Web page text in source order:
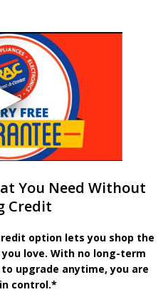
You Need Without
Credit
option lets you shop the
love. With no long-term
upgrade anytime, you are
control.*